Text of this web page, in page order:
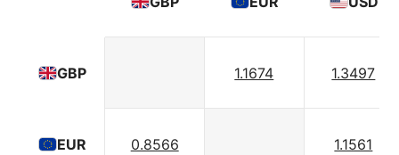
GBP
EUR
1.1674 1.3497
0.8566 1.1561